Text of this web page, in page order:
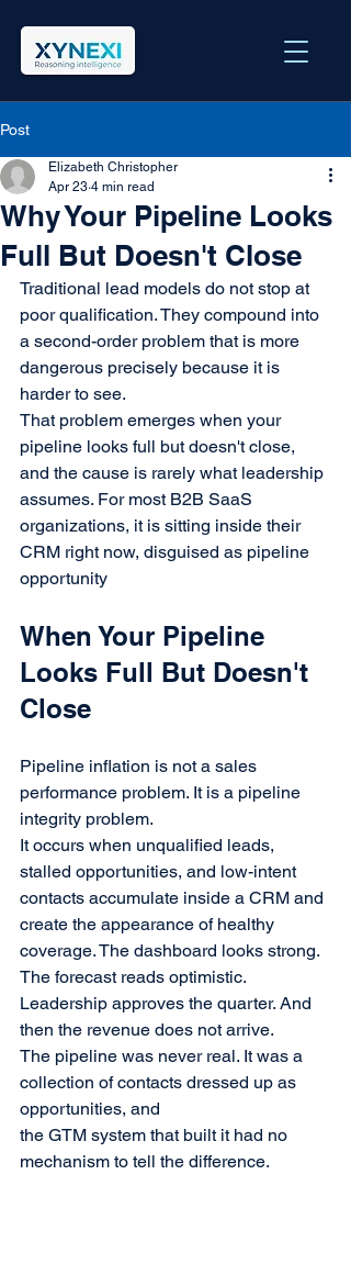
Post
Why Your Pipeline Looks
Full But Doesn't Close
Elizabeth Christopher
Apr 23 4 min read
Traditional lead models do not stop at
poor qualification. They compound into
a second-order problem that is more
dangerous precisely because it is
harder to see.
That problem emerges when your
pipeline looks full but doesn't close,
and the cause is rarely what leadership
assumes. For most B2B SaaS
organizations, it is sitting inside their
CRM right now, disguised as pipeline
opportunity
When Your Pipeline
Looks Full But Doesn't
Close
Pipeline inflation is not a sales
performance problem. It is a pipeline
integrity problem.
It occurs when unqualified leads,
stalled opportunities, and low-intent
contacts accumulate inside a CRM and
create the appearance of healthy
coverage. The dashboard looks strong.
The forecast reads optimistic.
Leadership approves the quarter. And
then the revenue does not arrive.
The pipeline was never real. It was a
collection of contacts dressed up as
opportunities, and
the GTM system that built it had no
mechanism to tell the difference.